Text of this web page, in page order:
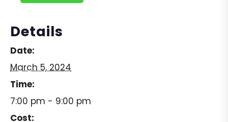
Details
Date:
March 5, 2024
Time:
7:00 pm - 9:00 pm
Cost: